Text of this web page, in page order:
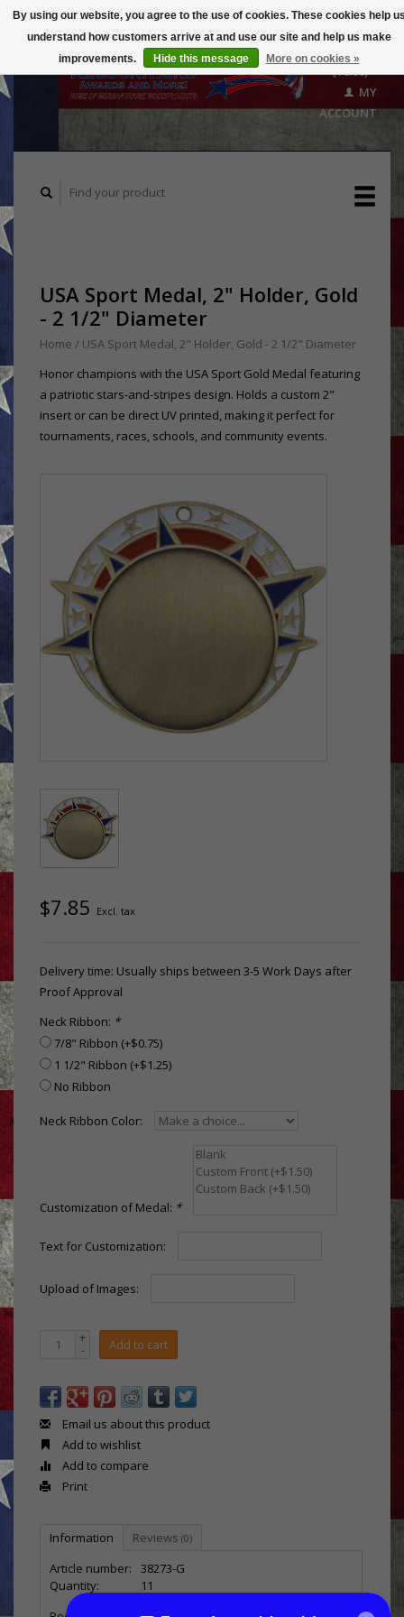
($0.00)
MY
ACCOUNT
USA Sport Medal, 2" Holder, Gold
- 2 1/2" Diameter
Home / USA Sport Medal, 2" Holder, Gold - 2 1/2" Diameter
Honor champions with the USA Sport Gold Medal featuring
a patriotic stars-and-stripes design. Holds a custom 2"
insert or can be direct UV printed, making it perfect for
tournaments, races, schools, and community events.
$7.85 Excl. tax
Delivery time: Usually ships between 3-5 Work Days after
Proof Approval
Neck Ribbon: *
7/8" Ribbon (+$0.75)
1 1/2" Ribbon (+$1.25)
No Ribbon
Neck Ribbon Color:
Customization of Medal: *
Text for Customization:
Upload of Images:
+
- Add to cart
Email us about this product
Add to wishlist
Add to compare
Print
Information Reviews (0)
Article number:
38273-G
Quantity:
11
By using our website, you agree to the use of cookies. These cookies help
understand how customers arrive at and use our site and help us make
improvements.
Hide this message More on cookies »